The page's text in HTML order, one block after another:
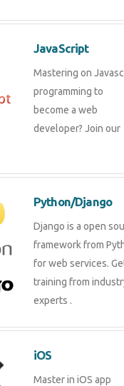
JavaScript
Mastering on
programming to
become a web
developer? Join our
Python/Django
Django is a open
framework from
for web services.
training from
experts .
iOS
Master in iOS app